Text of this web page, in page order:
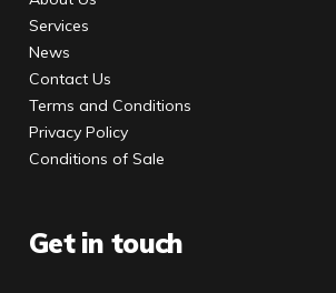
Services
News
Contact Us
Terms and Conditions
Privacy Policy
Conditions of Sale
Get in touch